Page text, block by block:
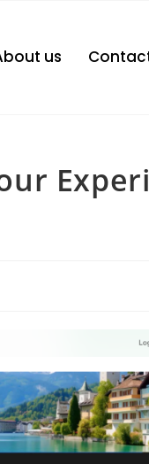
us